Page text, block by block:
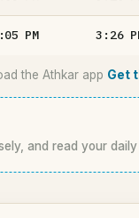
PM 3:26
the Athkar app Get
and read your